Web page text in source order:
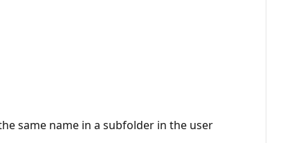
same name in a subfolder in the user